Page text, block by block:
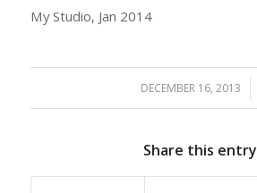
My Studio, Jan 2014
DECEMBER 16, 2013
/
Share this entry